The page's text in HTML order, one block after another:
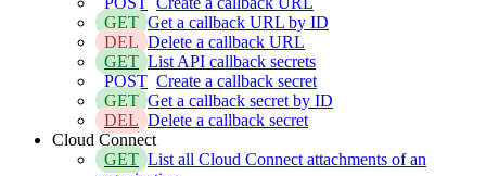
GET Get a callback URL by ID
DEL Delete a callback URL
GET List API callback secrets
POST Create a callback secret
GET Get a callback secret by ID
DEL Delete a callback secret
Cloud Connect
GET List all Cloud Connect attachments of an